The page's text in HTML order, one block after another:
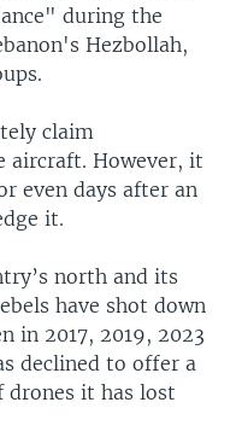
during the
Hezbollah,
claim
aircraft. However, it
even days after an
it.
north and its
have shot down
in 2017, 2019, 2023
declined to offer a
it has lost